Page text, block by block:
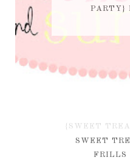
PARTY}
{SWEET
SWEET
FRILLS